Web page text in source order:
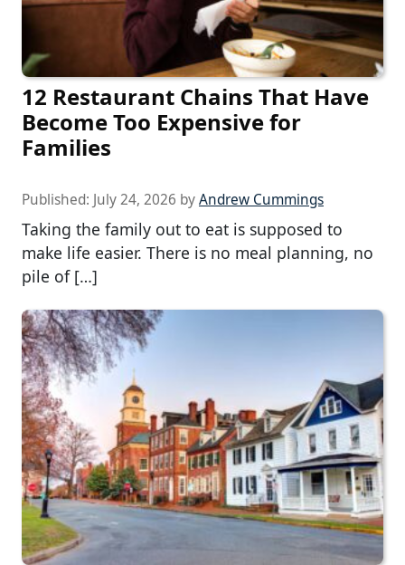
12 Restaurant Chains That Have
Become Too Expensive for
Families
Published: July 24, 2026 byAndrew Cummings
Taking the family out to eat is supposed to
make life easier. There is no meal planning, no
pile of […]